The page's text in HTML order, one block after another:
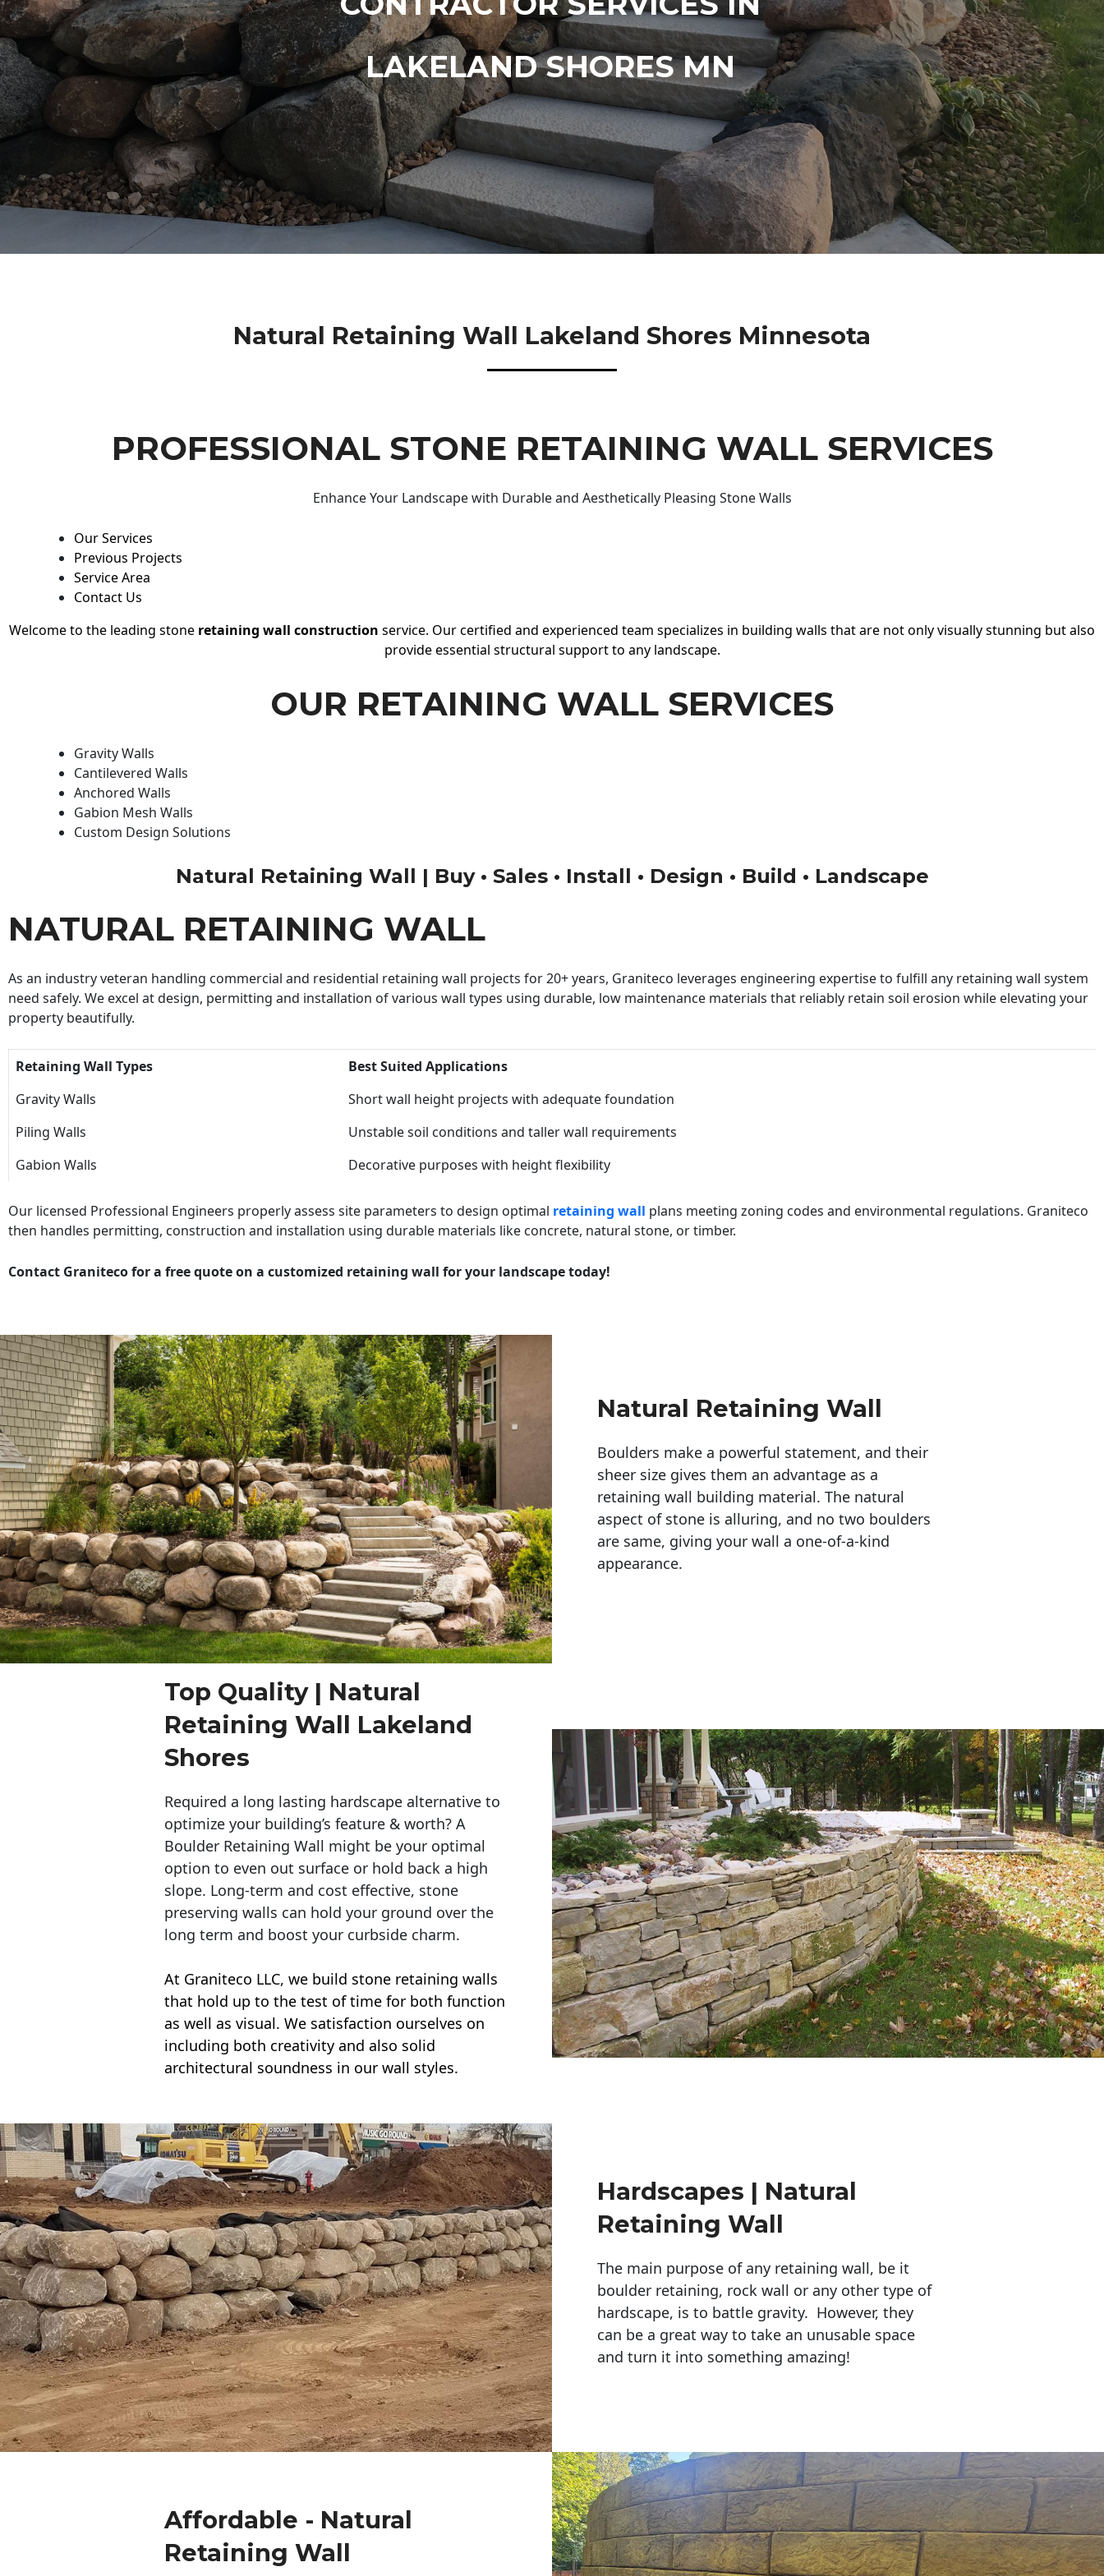
LAKELAND SHORES MN
Natural Retaining Wall Lakeland Shores Minnesota
PROFESSIONAL STONE RETAINING WALL SERVICES
Enhance Your Landscape with Durable and Aesthetically Pleasing Stone Walls
Our Services
Previous Projects
Service Area
Contact Us
Welcome to the leading stone retaining wall construction service. Our certified and experienced team specializes in building walls that are not only visually stunning but also
provide essential structural support to any landscape.
OUR RETAINING WALL SERVICES
Gravity Walls
Cantilevered Walls
Anchored Walls
Gabion Mesh Walls
Custom Design Solutions
Natural Retaining Wall | Buy • Sales • Install • Design • Build • Landscape
NATURAL RETAINING WALL
As an industry veteran handling commercial and residential retaining wall projects for 20+ years, Graniteco leverages engineering expertise to fulfill any retaining wall system
need safely. We excel at design, permitting and installation of various wall types using durable, low maintenance materials that reliably retain soil erosion while elevating your
property beautifully.
Retaining Wall Types
Best Suited Applications
Gravity Walls
Short wall height projects with adequate foundation
Piling Walls
Unstable soil conditions and taller wall requirements
Gabion Walls
Decorative purposes with height flexibility
Our licensed Professional Engineers properly assess site parameters to design optimal retaining wall plans meeting zoning codes and environmental regulations. Graniteco
then handles permitting, construction and installation using durable materials like concrete, natural stone, or timber.
Contact Graniteco for a free quote on a customized retaining wall for your landscape today!
Natural Retaining Wall
Boulders make a powerful statement, and their
sheer size gives them an advantage as a
retaining wall building material. The natural
aspect of stone is alluring, and no two boulders
are same, giving your wall a one-of-a-kind
appearance.
Top Quality | Natural
Retaining Wall Lakeland
Shores
Required a long lasting hardscape alternative to
optimize your building’s feature & worth? A
Boulder Retaining Wall might be your optimal
option to even out surface or hold back a high
slope. Long-term and cost effective, stone
preserving walls can hold your ground over the
long term and boost your curbside charm.
At Graniteco LLC, we build stone retaining walls
that hold up to the test of time for both function
as well as visual. We satisfaction ourselves on
including both creativity and also solid
architectural soundness in our wall styles.
Hardscapes | Natural
Retaining Wall
The main purpose of any retaining wall, be it
boulder retaining, rock wall or any other type of
hardscape, is to battle gravity. However, they
can be a great way to take an unusable space
and turn it into something amazing!
Affordable - Natural
Retaining Wall